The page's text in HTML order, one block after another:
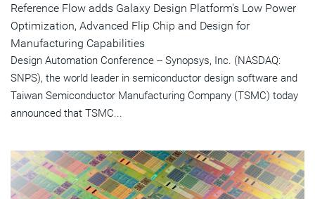
Reference Flow adds Galaxy Design Platform's Low Power
Optimization, Advanced Flip Chip and Design for
Manufacturing Capabilities
Design Automation Conference -- Synopsys, Inc. (NASDAQ:
SNPS), the world leader in semiconductor design software and
Taiwan Semiconductor Manufacturing Company (TSMC) today
announced that TSMC...